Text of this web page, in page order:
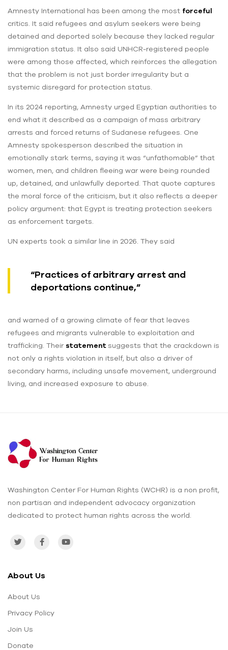
Amnesty International has been among the most forceful
critics. It said refugees and asylum seekers were being
detained and deported solely because they lacked regular
immigration status. It also said UNHCR-registered people
were among those affected, which reinforces the allegation
that the problem is not just border irregularity but a
systemic disregard for protection status.
In its 2024 reporting, Amnesty urged Egyptian authorities to
end what it described as a campaign of mass arbitrary
arrests and forced returns of Sudanese refugees. One
Amnesty spokesperson described the situation in
emotionally stark terms, saying it was “unfathomable” that
women, men, and children fleeing war were being rounded
up, detained, and unlawfully deported. That quote captures
the moral force of the criticism, but it also reflects a deeper
policy argument: that Egypt is treating protection seekers
as enforcement targets.
UN experts took a similar line in 2026. They said
“Practices of arbitrary arrest and
deportations continue,”
and warned of a growing climate of fear that leaves
refugees and migrants vulnerable to exploitation and
trafficking. Their statement suggests that the crackdown is
not only a rights violation in itself, but also a driver of
secondary harms, including unsafe movement, underground
living, and increased exposure to abuse.
Washington Center For Human Rights (WCHR) is a non profit,
non partisan and independent advocacy organization
dedicated to protect human rights across the world.
About Us
About Us
Privacy Policy
Join Us
Donate